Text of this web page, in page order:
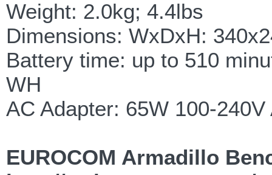
Weight: 2.0kg; 4.4lbs
Dimensions: WxDxH:
Battery time: up to 510
WH
AC Adapter: 65W 100-
EUROCOM Armadillo